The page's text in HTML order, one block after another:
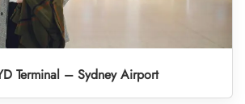
Terminal – Sydney Airport